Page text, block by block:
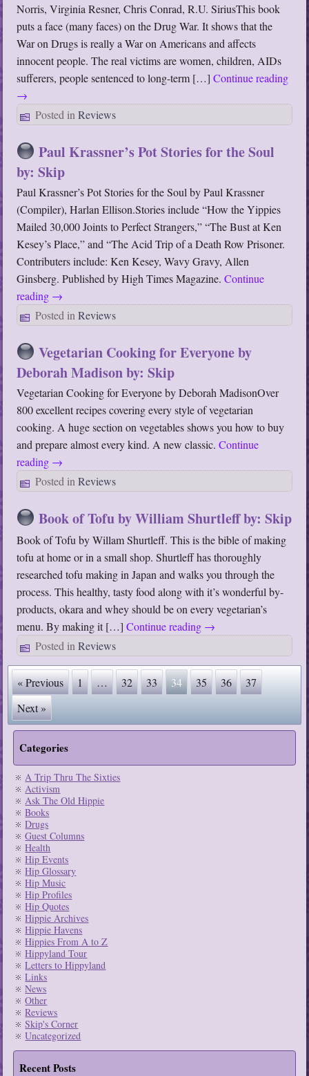
Norris, Virginia Resner, Chris Conrad, R.U. SiriusThis book
puts a face (many faces) on the Drug War. It shows that the
War on Drugs is really a War on Americans and affects
innocent people. The real victims are women, children, AIDs
sufferers, people sentenced to long-term […]Continue reading
→
Posted in Reviews
Paul Krassner’s Pot Stories for the Soul
by: Skip
Paul Krassner’s Pot Stories for the Soul by Paul Krassner
(Compiler), Harlan Ellison.Stories include “How the Yippies
Mailed 30,000 Joints to Perfect Strangers,” “The Bust at Ken
Kesey’s Place,” and “The Acid Trip of a Death Row Prisoner.
Contributers include: Ken Kesey, Wavy Gravy, Allen
Ginsberg. Published by High Times Magazine.Continue
reading →
Posted in Reviews
Vegetarian Cooking for Everyone by
Deborah Madison by: Skip
Vegetarian Cooking for Everyone by Deborah MadisonOver
800 excellent recipes covering every style of vegetarian
cooking. A huge section on vegetables shows you how to buy
and prepare almost every kind. A new classic.Continue
reading →
Posted in Reviews
Book of Tofu by William Shurtleff by: Skip
Book of Tofu by Willam Shurtleff. This is the bible of making
tofu at home or in a small shop. Shurtleff has thoroughly
researched tofu making in Japan and walks you through the
process. This healthy, tasty food along with it’s wonderful by-
products, okara and whey should be on every vegetarian’s
menu. By making it […]Continue reading →
Posted in Reviews
« Previous 1 … 32 33 34 35 36
37
Next »
Categories
A Trip Thru The Sixties
Activism
Ask The Old Hippie
Books
Drugs
Guest Columns
Health
Hip Events
Hip Glossary
Hip Music
Hip Profiles
Hip Quotes
Hippie Archives
Hippie Havens
Hippies From A to Z
Hippyland Tour
Letters to Hippyland
Links
News
Other
Reviews
Skip's Corner
Uncategorized
Recent Posts